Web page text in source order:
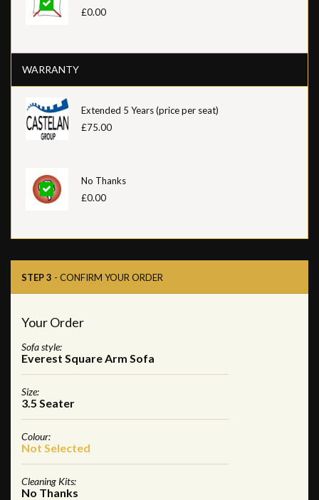
£0.00
WARRANTY
Extended 5 Years (price per seat)
£75.00
No Thanks
£0.00
STEP 3 - CONFIRM YOUR ORDER
Your Order
Sofa style:
Everest Square Arm Sofa
Size:
3.5 Seater
Colour:
Not Selected
Cleaning Kits:
No Thanks